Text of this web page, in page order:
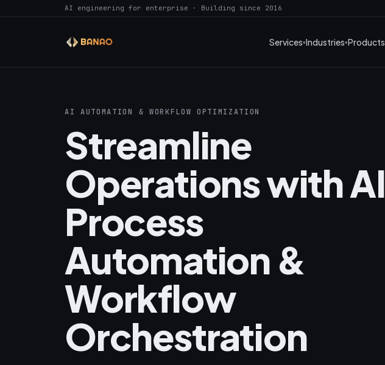
AI engineering for enterprise · Building since 2016
Services Industries Products
AI AUTOMATION & WORKFLOW OPTIMIZATION
Streamline
Operations with AI
Process
Automation &
Workflow
Orchestration